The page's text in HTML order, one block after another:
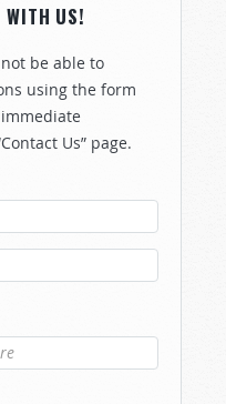
WITH US!
be able to
using the form
Us” page.